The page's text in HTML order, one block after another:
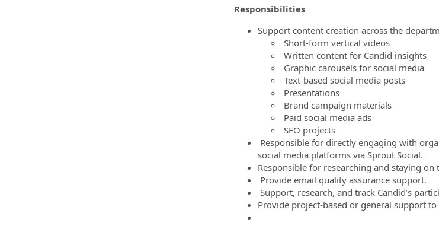
Responsibilities
Support content creation across the
Short-form vertical videos
Written content for Candid insights
Graphic carousels for social media
Text-based social media posts
Presentations
Brand campaign materials
Paid social media ads
SEO projects
Responsible for directly engaging with
social media platforms via Sprout Social.
Responsible for researching and staying
Provide email quality assurance support.
Support, research, and track Candid’s
Provide project-based or general support